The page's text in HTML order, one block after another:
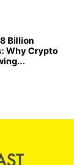
Billion
Why Crypto